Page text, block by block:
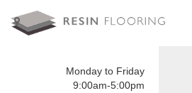
Monday to Friday
9:00am-5:00pm